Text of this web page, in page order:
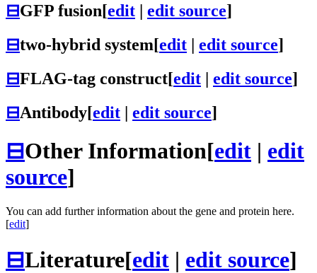
⊟GFP fusion[edit | edit source]
⊟two-hybrid system[edit | edit source]
⊟FLAG-tag construct[edit | edit source]
⊟Antibody[edit | edit source]
⊟Other Information[edit | edit
source]
You can add further information about the gene and protein here.
[edit]
⊟Literature[edit | edit source]